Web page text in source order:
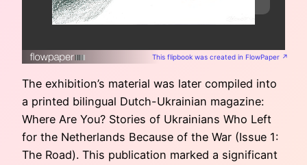
This flipbook was created in FlowPaper ↗
The exhibition’s material was later compiled into
a printed bilingual Dutch-Ukrainian magazine:
Where Are You? Stories of Ukrainians Who Left
for the Netherlands Because of the War (Issue 1:
The Road). This publication marked a significant